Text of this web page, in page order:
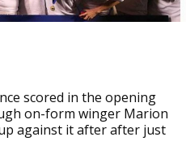
scored in the opening
on-form winger Marion
against it after after just